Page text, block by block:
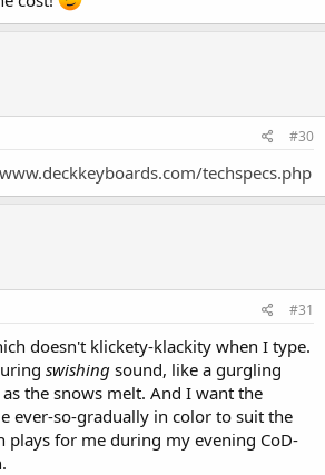
#30
techspecs.php
#31
doesn't klickety-klackity when I type.
swishing sound, like a gurgling
the snows melt. And I want the
ever-so-gradually in color to suit the
plays for me during my evening CoD-